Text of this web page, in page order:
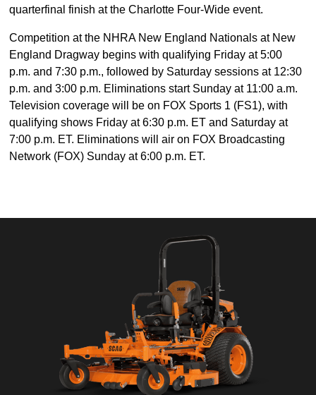
quarterfinal finish at the Charlotte Four-Wide event.
Competition at the NHRA New England Nationals at New
England Dragway begins with qualifying Friday at 5:00
p.m. and 7:30 p.m., followed by Saturday sessions at 12:30
p.m. and 3:00 p.m. Eliminations start Sunday at 11:00 a.m.
Television coverage will be on FOX Sports 1 (FS1), with
qualifying shows Friday at 6:30 p.m. ET and Saturday at
7:00 p.m. ET. Eliminations will air on FOX Broadcasting
Network (FOX) Sunday at 6:00 p.m. ET.